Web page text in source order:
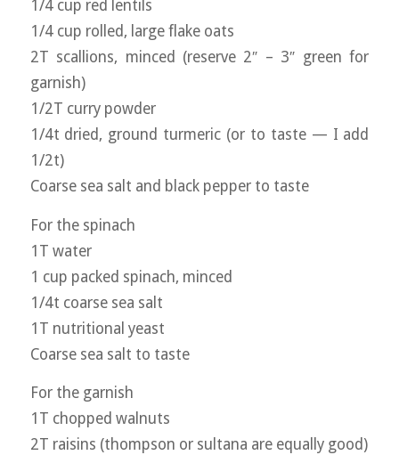
1/4 cup red lentils
1/4 cup rolled, large flake oats
2T scallions, minced (reserve 2″ – 3″ green for
garnish)
1/2T curry powder
1/4t dried, ground turmeric (or to taste — I add
1/2t)
Coarse sea salt and black pepper to taste
For the spinach
1T water
1 cup packed spinach, minced
1/4t coarse sea salt
1T nutritional yeast
Coarse sea salt to taste
For the garnish
1T chopped walnuts
2T raisins (thompson or sultana are equally good)